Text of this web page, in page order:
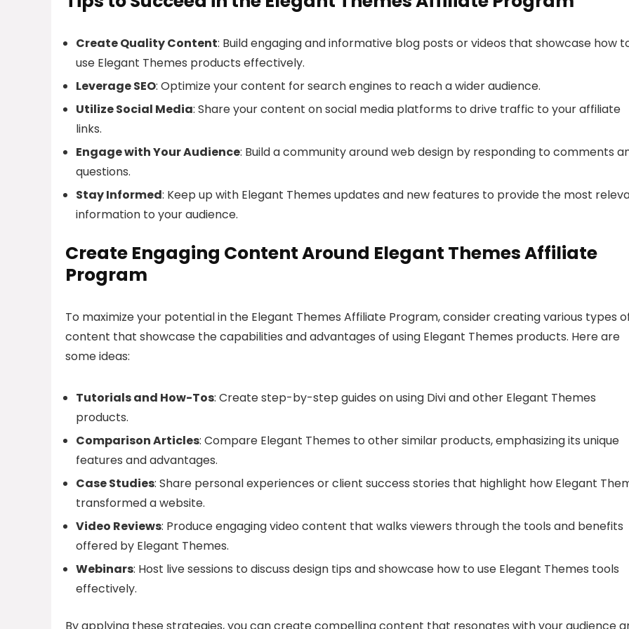
Create Quality Content: Build engaging and informative blog posts or videos that showcase how
use Elegant Themes products effectively.
Leverage SEO: Optimize your content for search engines to reach a wider audience.
Utilize Social Media: Share your content on social media platforms to drive traffic to your affiliate
links.
Engage with Your Audience: Build a community around web design by responding to comments
questions.
Stay Informed: Keep up with Elegant Themes updates and new features to provide the most
information to your audience.
Create Engaging Content Around Elegant Themes Affiliate
Program
To maximize your potential in the Elegant Themes Affiliate Program, consider creating various types
content that showcase the capabilities and advantages of using Elegant Themes products. Here are
some ideas:
Tutorials and How-Tos: Create step-by-step guides on using Divi and other Elegant Themes
products.
Comparison Articles: Compare Elegant Themes to other similar products, emphasizing its unique
features and advantages.
Case Studies: Share personal experiences or client success stories that highlight how Elegant
transformed a website.
Video Reviews: Produce engaging video content that walks viewers through the tools and benefits
offered by Elegant Themes.
Webinars: Host live sessions to discuss design tips and showcase how to use Elegant Themes tools
effectively.